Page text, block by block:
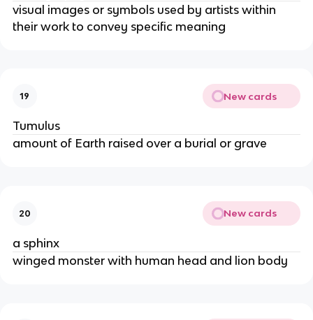
visual images or symbols used by artists within
their work to convey specific meaning
19 New cards
Tumulus
amount of Earth raised over a burial or grave
20 New cards
a sphinx
winged monster with human head and lion body